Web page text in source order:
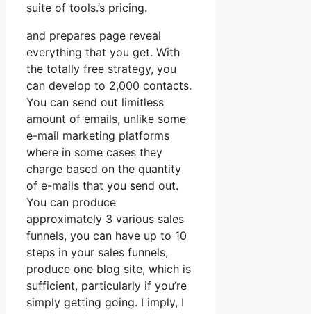
suite of tools.’s pricing.
and prepares page reveal
everything that you get. With
the totally free strategy, you
can develop to 2,000 contacts.
You can send out limitless
amount of emails, unlike some
e-mail marketing platforms
where in some cases they
charge based on the quantity
of e-mails that you send out.
You can produce
approximately 3 various sales
funnels, you can have up to 10
steps in your sales funnels,
produce one blog site, which is
sufficient, particularly if you’re
simply getting going. I imply, I